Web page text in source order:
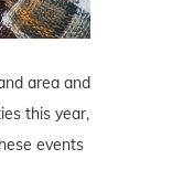
area and
this year,
events